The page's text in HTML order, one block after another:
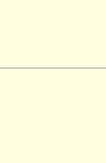
-